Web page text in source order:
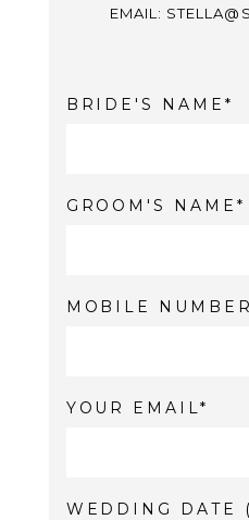
EMAIL:
BRIDE'S NAME
GROOM'S NAME
MOBILE NUMBER
YOUR EMAIL
WEDDING DATE